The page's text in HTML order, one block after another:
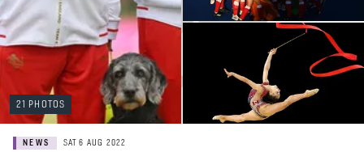
21 PHOTOS
NEWS SAT 6 AUG 2022